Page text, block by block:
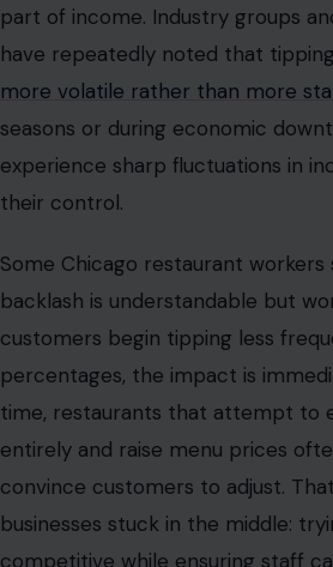
Some Chicago restaurant
backlash is understandable but
customers begin tipping less
percentages, the impact is
time, restaurants that attempt to
convince customers to adjust.
businesses stuck in the middle:
competitive while ensuring staff
in one of the country’s most
The psychology of the
One of the most visible drivers of